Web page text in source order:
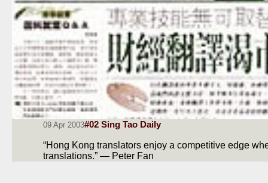
09 Apr 2003#02 Sing Tao Daily
“Hong Kong translators enjoy a competitive edge
translations.” — Peter Fan